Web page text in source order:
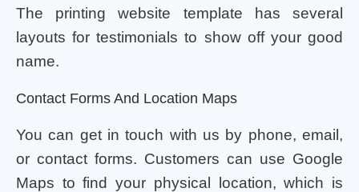
The printing website template has several
layouts for testimonials to show off your good
name.
Contact Forms And Location Maps
You can get in touch with us by phone, email,
or contact forms. Customers can use Google
Maps to find your physical location, which is